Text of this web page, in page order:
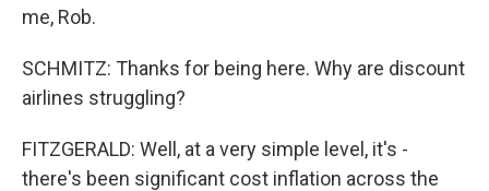
me, Rob.
SCHMITZ: Thanks for being here. Why are discount
airlines struggling?
FITZGERALD: Well, at a very simple level, it's -
there's been significant cost inflation across the